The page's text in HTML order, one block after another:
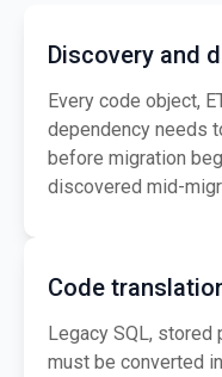
Discovery and
Every code object,
dependency needs
before migration
discovered mid-
Code
Legacy SQL, stored
must be converted